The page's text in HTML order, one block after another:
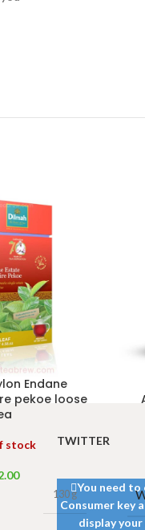
Endane
pekoe loose
stock
130 g
TWITTER
You need
Consumer key
display